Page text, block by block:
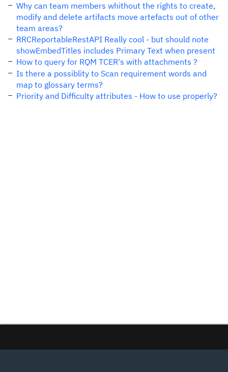
Why can team members whithout the rights to create,
modify and delete artifacts move artefacts out of other
team areas?
RRCReportableRestAPI Really cool - but should note
showEmbedTitles includes Primary Text when present
How to query for RQM TCER's with attachments ?
Is there a possiblity to Scan requirement words and
map to glossary terms?
Priority and Difficulty attributes - How to use properly?